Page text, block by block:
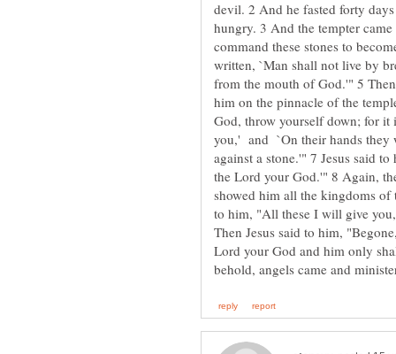
devil. 2 And he fasted forty
hungry. 3 And the tempter
command these stones to
written, `Man shall not live by
from the mouth of God.'" 5
him on the pinnacle of the
God, throw yourself down; for
you,' and `On their hands they
against a stone.'" 7 Jesus said
the Lord your God.'" 8 Again,
showed him all the kingdoms
to him, "All these I will give
Then Jesus said to him,
Lord your God and him only